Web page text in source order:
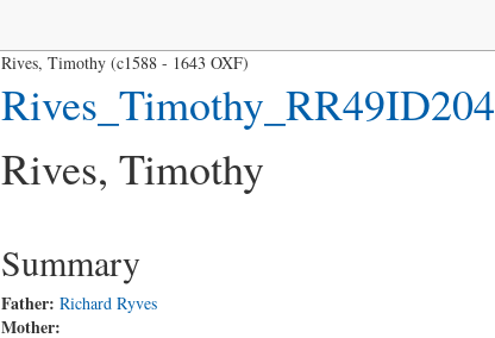
Rives, Timothy (c1588 - 1643 OXF)
Rives_Timothy_RR49ID204
Rives, Timothy
Summary
Father: Richard Ryves
Mother: